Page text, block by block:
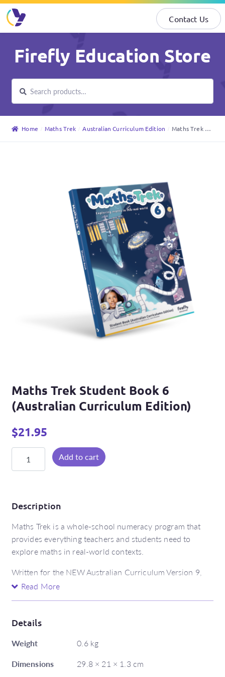
Contact Us
to
navigation
to
content
Firefly Education Store
for:
Search
Home Maths Trek Australian Curriculum Edition Maths Trek Student Book 6 (Australian Curriculum Edition)
Maths Trek Student Book 6
(Australian Curriculum Edition)
$21.95
6
Curriculum
Edition)
quantity
Add to cart
Description
Maths Trek is a whole-school numeracy program that
provides everything teachers and students need to
explore maths in real-world contexts.
Written for the NEW Australian Curriculum Version 9,
the Maths Trek Student Books are packed with activities,
resources at Maths Trek Online, the Student Book
mathematically.
Features include:
Read More
Details
Weight
0.6 kg
Dimensions
29.8 × 21 × 1.3 cm